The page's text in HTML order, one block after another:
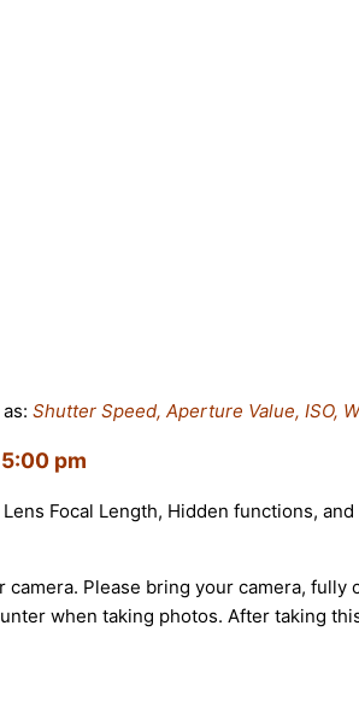
Shutter Speed, Aperture Value, ISO,
pm
Focal Length, Hidden functions,
Please bring your camera, fully
when taking photos. After taking